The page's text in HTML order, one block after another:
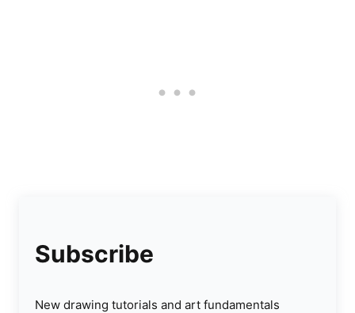
Subscribe
New drawing tutorials and art fundamentals